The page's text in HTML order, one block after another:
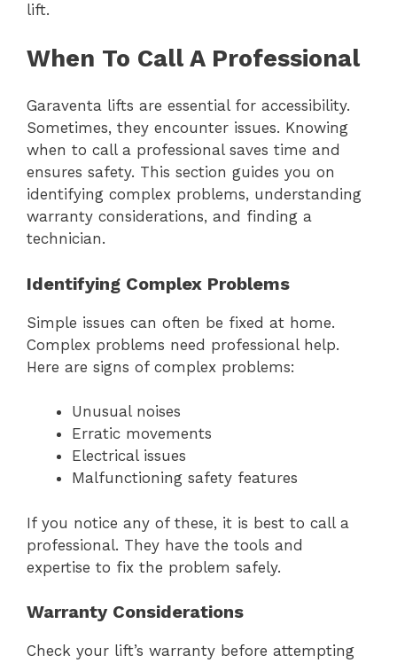
lift.
When To Call A Professional
Garaventa lifts are essential for accessibility.
Sometimes, they encounter issues. Knowing
when to call a professional saves time and
ensures safety. This section guides you on
identifying complex problems, understanding
warranty considerations, and finding a
technician.
Identifying Complex Problems
Simple issues can often be fixed at home.
Complex problems need professional help.
Here are signs of complex problems:
Unusual noises
Erratic movements
Electrical issues
Malfunctioning safety features
If you notice any of these, it is best to call a
professional. They have the tools and
expertise to fix the problem safely.
Warranty Considerations
Check your lift’s warranty before attempting